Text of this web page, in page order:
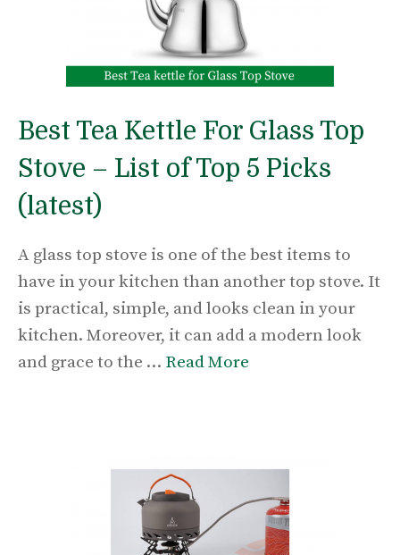
Best Tea Kettle For Glass Top
Stove – List of Top 5 Picks
(latest)
A glass top stove is one of the best items to
have in your kitchen than another top stove. It
is practical, simple, and looks clean in your
kitchen. Moreover, it can add a modern look
and grace to the … Read More